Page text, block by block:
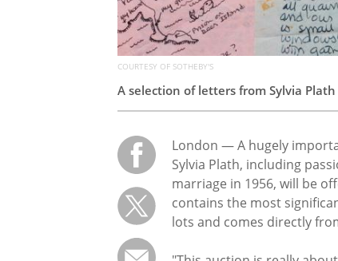
COURTESY OF SOTHEBY'S
A selection of letters from Sylvia
London — A hugely
Sylvia Plath, including
marriage in 1956, will be
contains the most
lots and comes directly